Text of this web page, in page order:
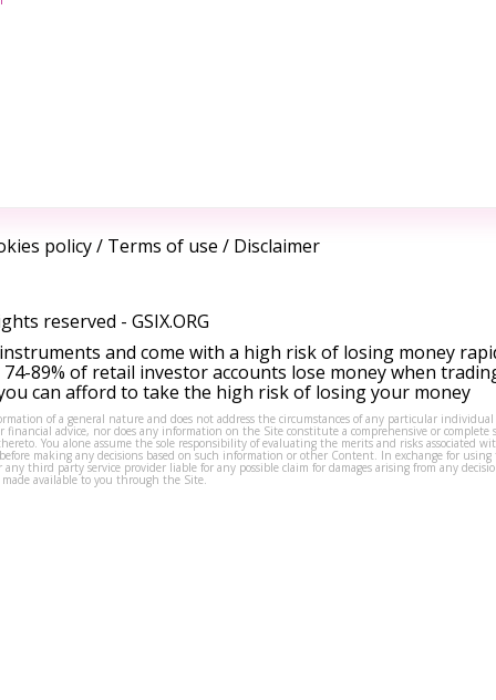
policy/ Terms of use / Disclaimer
reserved - GSIX.ORG
and come with a high risk of losing money
89% of retail investor accounts lose money when
can afford to take the high risk of losing your money
of a general nature and does not address the circumstances of any particular
financial advice, nor does any information on the Site constitute a comprehensive or complete
You alone assume the sole responsibility of evaluating the merits and risks associated
making any decisions based on such information or other Content. In exchange for using
third party service provider liable for any possible claim for damages arising from any
available to you through the Site.